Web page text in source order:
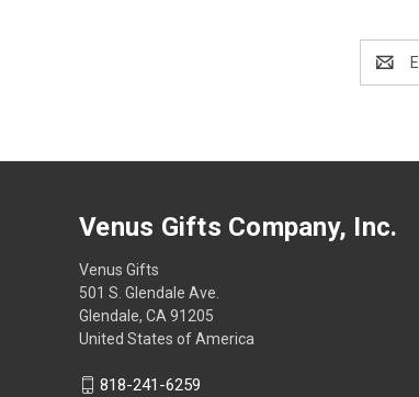
Address
Venus Gifts Company, Inc.
Venus Gifts
501 S. Glendale Ave.
Glendale, CA 91205
United States of America
818-241-6259